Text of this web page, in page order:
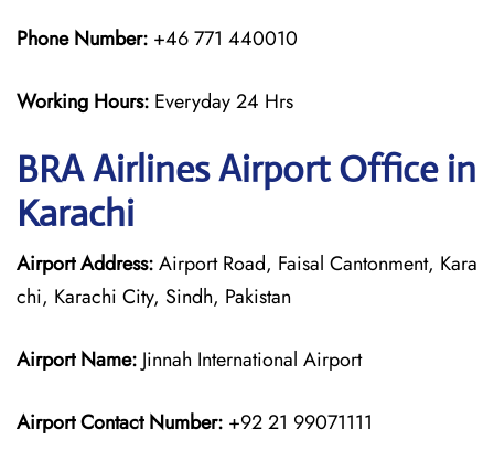
Phone Number: +46 771 440010
Working Hours: Everyday 24 Hrs
BRA AirlinesAirport Office in
Karachi
Airport Address:Airport Road, Faisal Cantonment, Kara
chi, Karachi City, Sindh, Pakistan
Airport Name: Jinnah International Airport
Airport Contact Number: +92 21 99071111